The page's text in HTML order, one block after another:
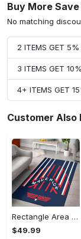
Buy More
No matching
2 ITEMS GET 5%
3 ITEMS GET
4+ ITEMS GET
Customer Also
Rectangle Area Rug - Stylish Yet Comfortable, Capture Confidence Today! - Personalized
$49.99